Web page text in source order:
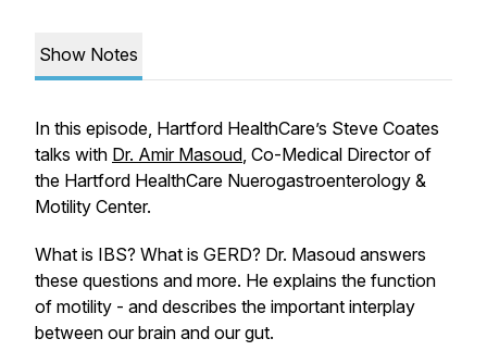
Show Notes
In this episode, Hartford HealthCare’s Steve Coates
talks with Dr. Amir Masoud, Co-Medical Director of
the Hartford HealthCare Nuerogastroenterology &
Motility Center.
What is IBS? What is GERD? Dr. Masoud answers
these questions and more. He explains the function
of motility - and describes the important interplay
between our brain and our gut.